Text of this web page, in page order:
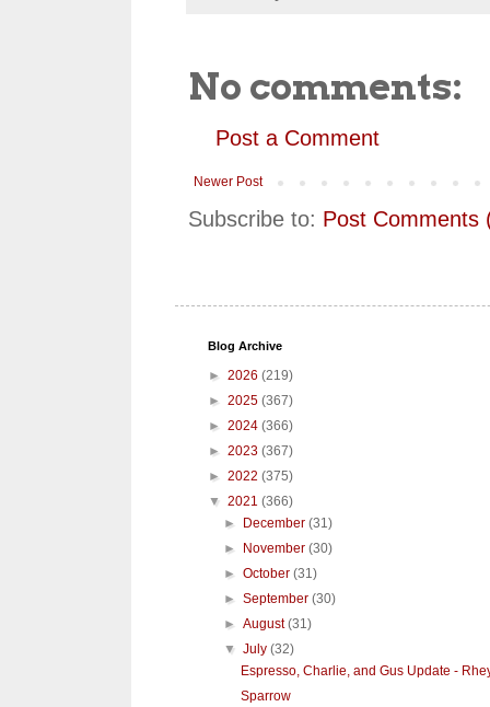
No comments:
Post a Comment
Newer Post
Subscribe to: Post Comments
Blog Archive
► 2026 (219)
► 2025 (367)
► 2024 (366)
► 2023 (367)
► 2022 (375)
▼ 2021 (366)
►
December(31)
►
November(30)
►October(31)
►September(30)
►August(31)
▼July(32)
Espresso, Charlie, and Gus Update -
Sparrow